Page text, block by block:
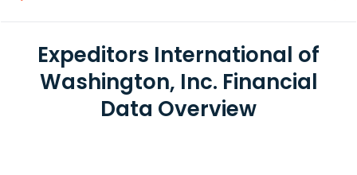
Expeditors International of
Washington, Inc. Financial
Data Overview